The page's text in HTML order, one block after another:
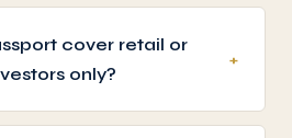
cover retail or
only?
+